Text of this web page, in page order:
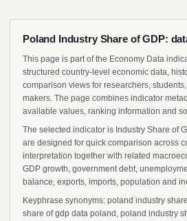
Poland Industry Share of GDP:
This page is part of the Economy Data
structured country-level economic data,
comparison views for researchers,
makers. The page combines indicator
available values, ranking information and
The selected indicator is Industry Share of
are designed for quick comparison across
interpretation together with related
GDP growth, government debt,
balance, exports, imports, population and
Keyphrase synonyms: poland industry
share of gdp data poland, poland industry